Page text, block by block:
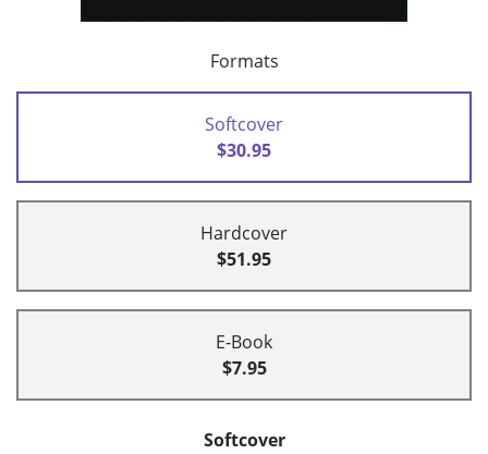
Formats
Softcover
$30.95
Hardcover
$51.95
E-Book
$7.95
Softcover